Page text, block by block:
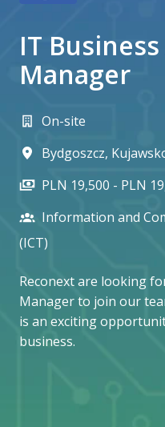
IT
Manager
On-site
Bydgoszcz,
PLN 19,500 - PLN
Information and
(ICT)
Reconext are looking
Manager to join our
is an exciting
business.